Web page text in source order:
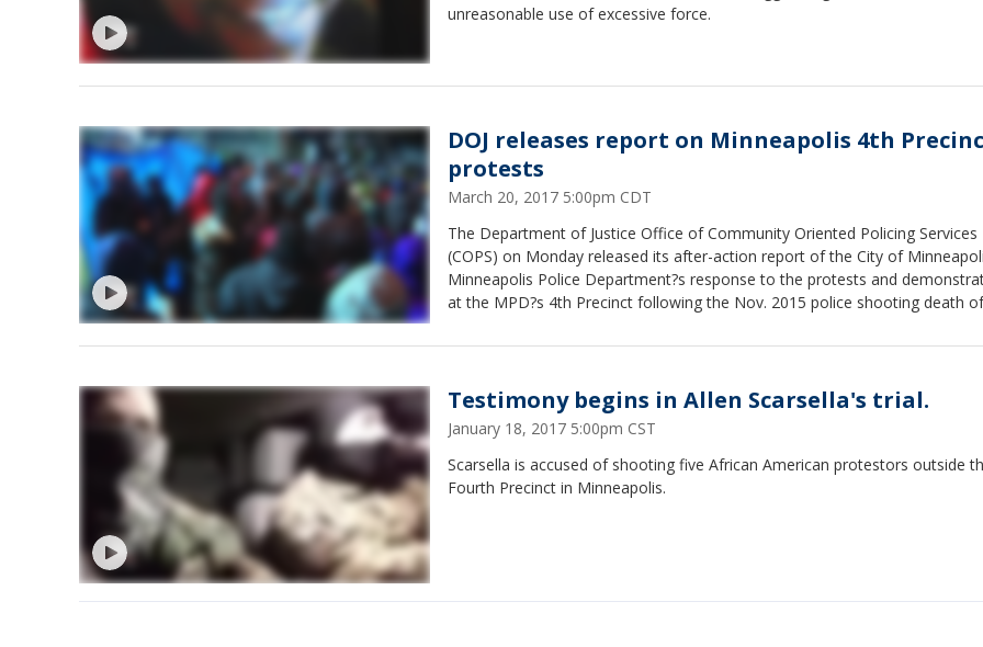
unreasonable use of excessive force.
DOJ releases report on Minneapolis 4th
protests
March 20, 2017 5:00pm CDT
The Department of Justice Office of Community Oriented Policing Services
(COPS) on Monday released its after-action report of the City of
Minneapolis Police Department?s response to the protests and
at the MPD?s 4th Precinct following the Nov. 2015 police shooting death of
Testimony begins in Allen Scarsella's trial.
January 18, 2017 5:00pm CST
Scarsella is accused of shooting five African American protestors outside
Fourth Precinct in Minneapolis.